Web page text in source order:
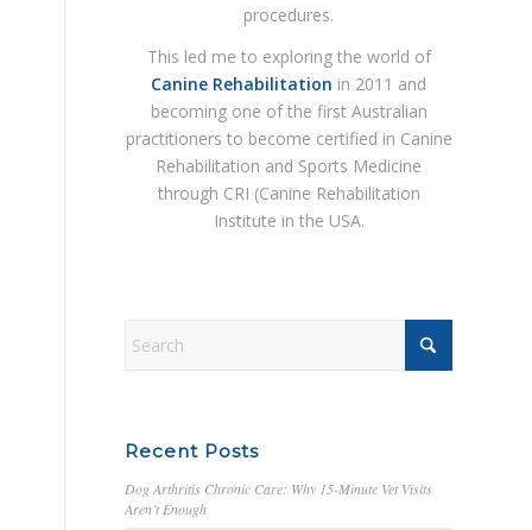
procedures.
This led me to exploring the world of
Canine Rehabilitation in 2011 and
becoming one of the first Australian
practitioners to become certified in Canine
Rehabilitation and Sports Medicine
through CRI (Canine Rehabilitation
Institute in the USA.
Recent Posts
Dog Arthritis Chronic Care: Why 15-Minute Vet Visits
Aren’t Enough